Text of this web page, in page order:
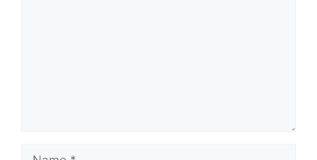
Name